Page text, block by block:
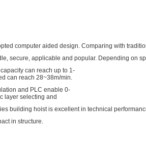
computer aided design. Comparing with
secure, applicable and popular. Depending on
can reach up to 1-
can reach 28~38m/min.
and PLC enable 0-
layer selecting and
building hoist is excellent in technical
in structure.